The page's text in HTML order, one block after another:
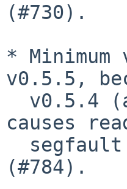
(#730).
*
v0.5.5,
causes
(#784).